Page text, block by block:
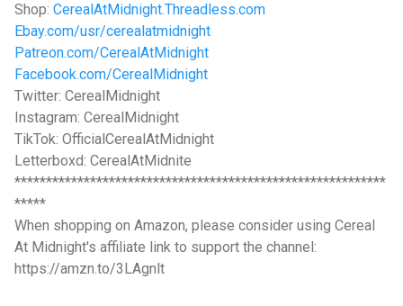
Shop: CerealAtMidnight.Threadless.com
Ebay.com/usr/cerealatmidnight
Patreon.com/CerealAtMidnight
Facebook.com/CerealMidnight
Twitter: CerealMidnight
Instagram: CerealMidnight
TikTok: OfficialCerealAtMidnight
Letterboxd: CerealAtMidnite
***********************************************************
*****
When shopping on Amazon, please consider using Cereal
At Midnight's affiliate link to support the channel:
https://amzn.to/3LAgnlt